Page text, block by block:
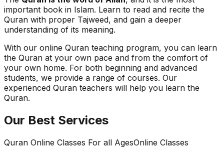
important book in Islam. Learn to read and recite the
Quran with proper Tajweed, and gain a deeper
understanding of its meaning.
With our online Quran teaching program, you can learn
the Quran at your own pace and from the comfort of
your own home. For both beginning and advanced
students, we provide a range of courses. Our
experienced Quran teachers will help you learn the
Quran.
Our Best Services
Quran Online Classes For all AgesOnline Classes